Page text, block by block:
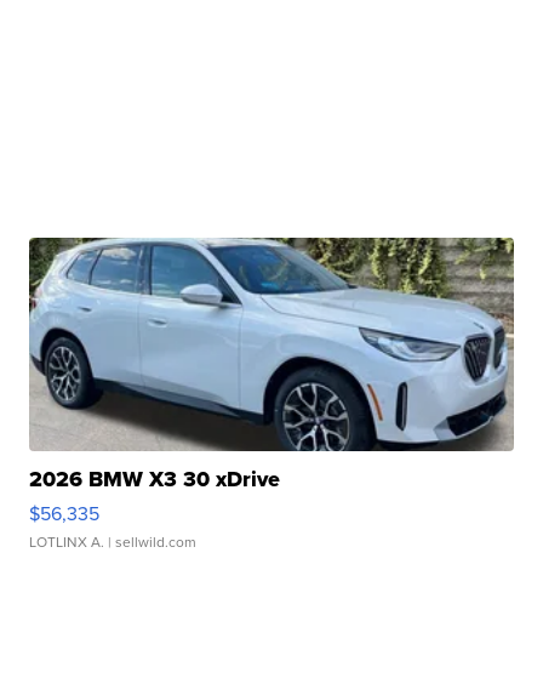
2026 BMW X3 30 xDrive
$56,335
LOTLINX A. | sellwild.com